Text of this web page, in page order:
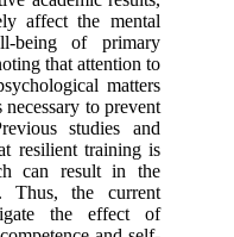
affect the mental
being of primary
that attention to
matters
to prevent
studies and
resilient training is
can result in the
Thus, the current
the effect of